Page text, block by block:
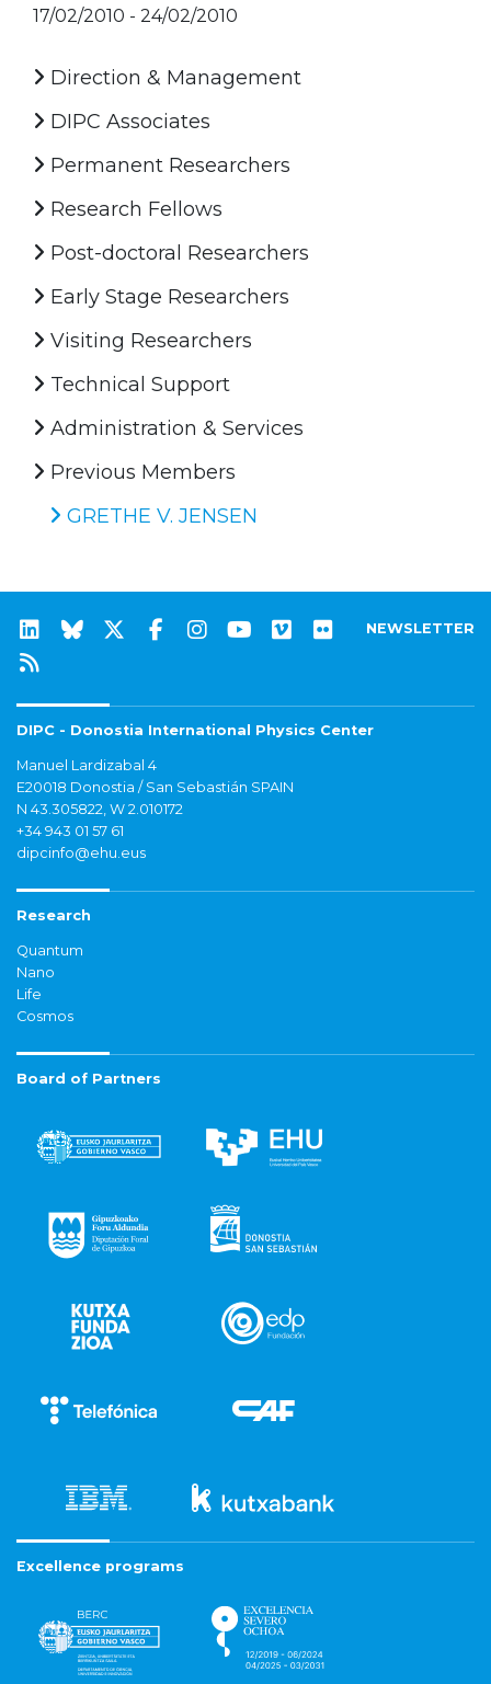
17/02/2010 - 24/02/2010
Direction & Management
DIPC Associates
Permanent Researchers
Research Fellows
Post-doctoral Researchers
Early Stage Researchers
Visiting Researchers
Technical Support
Administration & Services
Previous Members
GRETHE V. JENSEN
NEWSLETTER
DIPC - Donostia International Physics Center
Manuel Lardizabal 4
E20018 Donostia / San Sebastián SPAIN
N 43.305822, W 2.010172
+34 943 01 57 61
dipcinfo@ehu.eus
Research
Quantum
Nano
Life
Cosmos
Board of Partners
Excellence programs